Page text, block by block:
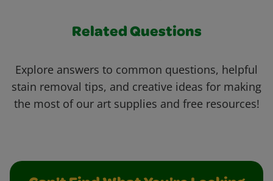
Related Questions
Explore answers to common questions, helpful
stain removal tips, and creative ideas for making
the most of our art supplies and free resources!